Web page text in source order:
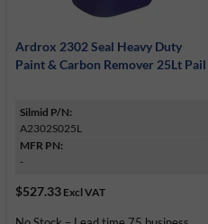
Ardrox 2302 Seal Heavy Duty
Paint & Carbon Remover 25Lt Pail
Silmid P/N:
A2302S025L
MFR PN:
-
$527.33 Excl VAT